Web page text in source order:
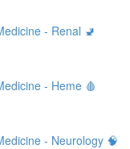
- Renal 🚽
- Heme 🩸
- Neurology 🧠